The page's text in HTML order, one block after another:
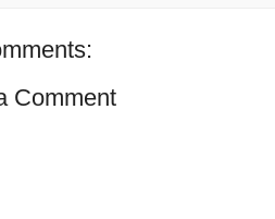
Comment